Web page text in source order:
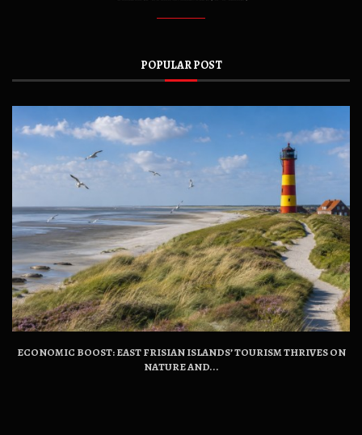
POPULAR POST
ECONOMIC BOOST: EAST FRISIAN ISLANDS’ TOURISM THRIVES ON
NATURE AND...